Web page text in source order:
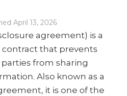
April 13, 2026
agreement) is a
contract that prevents
from sharing
Also known as a
it is one of the